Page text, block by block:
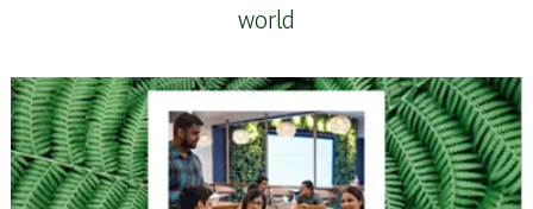
world